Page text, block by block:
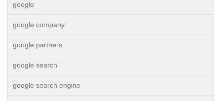
google
google company
google partners
google search
google search engine